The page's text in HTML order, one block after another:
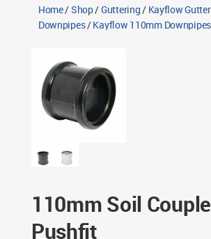
Home/Shop/Guttering/ Kayflow
Downpipes/Kayflow 110mm
110mm Soil
Pushfit